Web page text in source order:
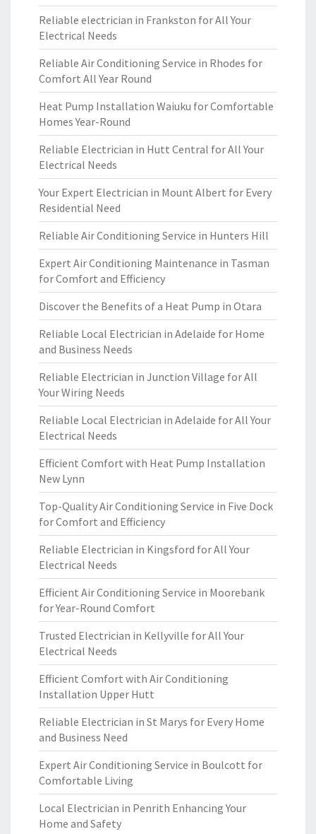
Reliable electrician in Frankston for All Your
Electrical Needs
Reliable Air Conditioning Service in Rhodes for
Comfort All Year Round
Heat Pump Installation Waiuku for Comfortable
Homes Year-Round
Reliable Electrician in Hutt Central for All Your
Electrical Needs
Your Expert Electrician in Mount Albert for Every
Residential Need
Reliable Air Conditioning Service in Hunters Hill
Expert Air Conditioning Maintenance in Tasman
for Comfort and Efficiency
Discover the Benefits of a Heat Pump in Otara
Reliable Local Electrician in Adelaide for Home
and Business Needs
Reliable Electrician in Junction Village for All
Your Wiring Needs
Reliable Local Electrician in Adelaide for All Your
Electrical Needs
Efficient Comfort with Heat Pump Installation
New Lynn
Top-Quality Air Conditioning Service in Five Dock
for Comfort and Efficiency
Reliable Electrician in Kingsford for All Your
Electrical Needs
Efficient Air Conditioning Service in Moorebank
for Year-Round Comfort
Trusted Electrician in Kellyville for All Your
Electrical Needs
Efficient Comfort with Air Conditioning
Installation Upper Hutt
Reliable Electrician in St Marys for Every Home
and Business Need
Expert Air Conditioning Service in Boulcott for
Comfortable Living
Local Electrician in Penrith Enhancing Your
Home and Safety